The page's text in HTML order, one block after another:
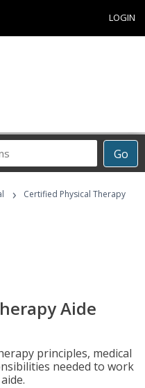
LOGIN
Go
›
Certified Physical Therapy
Aide
principles, medical
needed to work